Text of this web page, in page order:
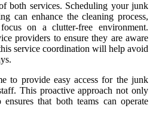
both services. Scheduling your junk
can enhance the cleaning process,
on a clutter-free environment.
providers to ensure they are aware
service coordination will help avoid
to provide easy access for the junk
This proactive approach not only
that both teams can operate